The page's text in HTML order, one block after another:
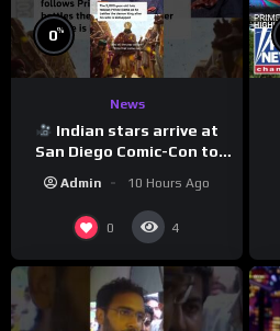
0%
News
Indian stars arrive at
San Diego Comic-Con to
promote ‘Ramayana’
Admin 10 Hours Ago
0 4